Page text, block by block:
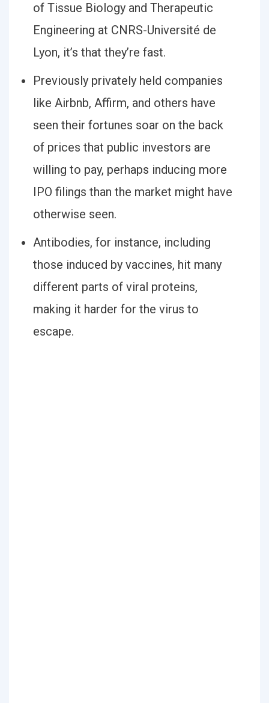
of Tissue Biology and Therapeutic
Engineering at CNRS-Université de
Lyon, it’s that they’re fast.
Previously privately held companies
like Airbnb, Affirm, and others have
seen their fortunes soar on the back
of prices that public investors are
willing to pay, perhaps inducing more
IPO filings than the market might have
otherwise seen.
Antibodies, for instance, including
those induced by vaccines, hit many
different parts of viral proteins,
making it harder for the virus to
escape.